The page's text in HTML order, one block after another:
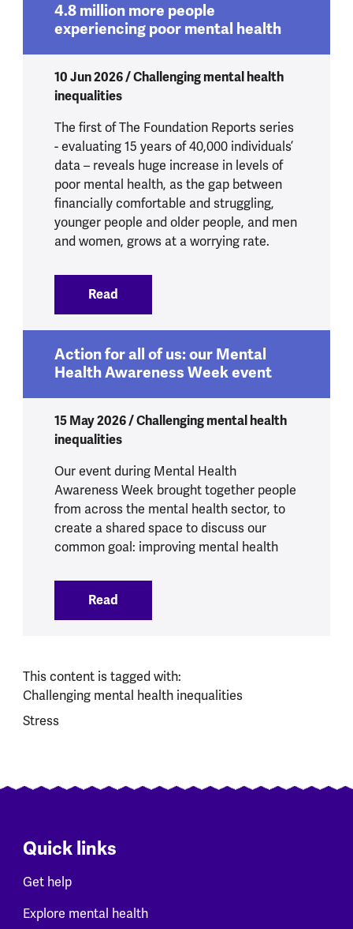
4.8 million more people
experiencing poor mental health
10 Jun 2026 / Challenging mental health
inequalities
The first of The Foundation Reports series
- evaluating 15 years of 40,000 individuals’
data – reveals huge increase in levels of
poor mental health, as the gap between
financially comfortable and struggling,
younger people and older people, and men
and women, grows at a worrying rate.
Read
Action for all of us: our Mental
Health Awareness Week event
15 May 2026 / Challenging mental health
inequalities
Our event during Mental Health
Awareness Week brought together people
from across the mental health sector, to
create a shared space to discuss our
common goal: improving mental health
Read
This content is tagged with:
Challenging mental health inequalities
Stress
Quick links
Get help
Explore mental health